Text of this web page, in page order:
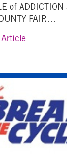
of ADDICTION
FAIR…
Articleabout